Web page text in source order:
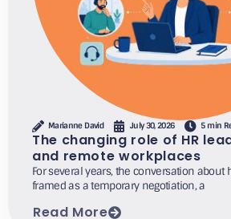
Marianne David July 30, 2026 5 min
The changing role of HR
and remote workplaces
For several years, the conversation about
framed as a temporary negotiation, a
Read More